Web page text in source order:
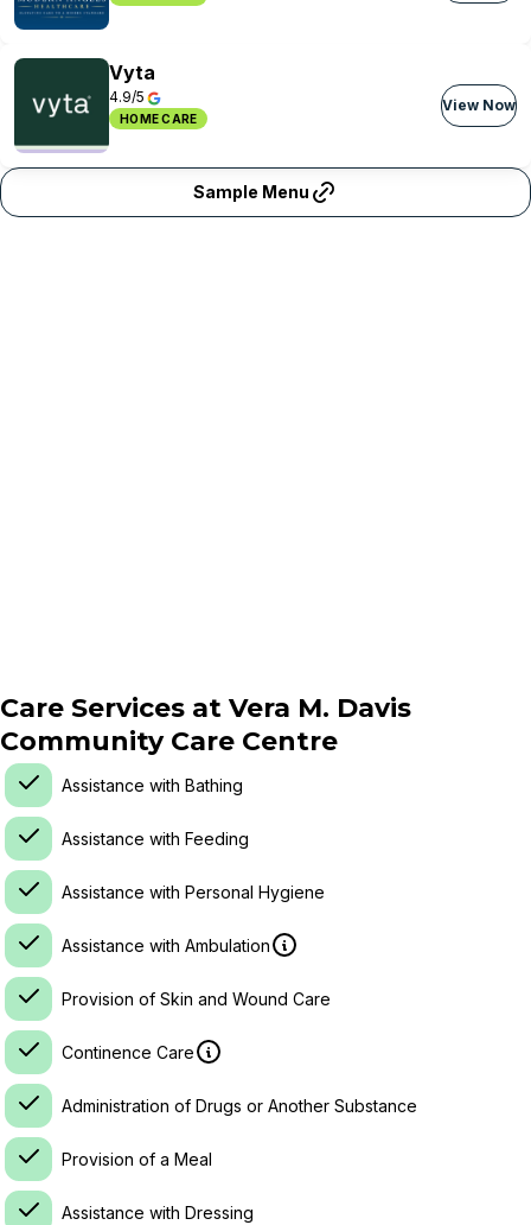
Vyta
4.9/5
HOME CARE
View Now
Sample Menu
Care Services at Vera M. Davis
Community Care Centre
Assistance with Bathing
Assistance with Feeding
Assistance with Personal Hygiene
Assistance with Ambulation
Provision of Skin and Wound Care
Continence Care
Administration of Drugs or Another Substance
Provision of a Meal
Assistance with Dressing